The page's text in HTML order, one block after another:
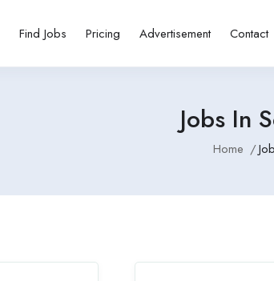
Find Jobs Pricing Advertisement Contact
Jobs In
Home